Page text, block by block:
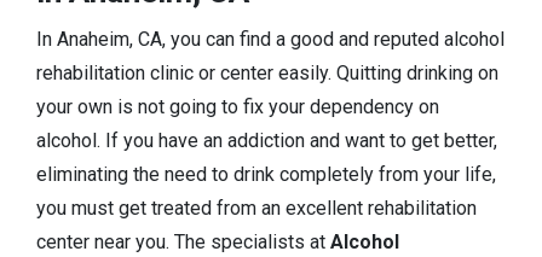
In Anaheim, CA, you can find a good and reputed alcohol
rehabilitation clinic or center easily. Quitting drinking on
your own is not going to fix your dependency on
alcohol. If you have an addiction and want to get better,
eliminating the need to drink completely from your life,
you must get treated from an excellent rehabilitation
center near you. The specialists at Alcohol